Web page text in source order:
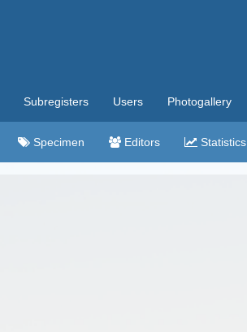
Subregisters Users Photogallery
Specimen Editors Statistics